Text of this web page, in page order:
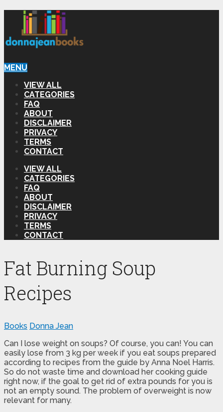
MENU
VIEW ALL
CATEGORIES
FAQ
ABOUT
DISCLAIMER
PRIVACY
TERMS
CONTACT
VIEW ALL
CATEGORIES
FAQ
ABOUT
DISCLAIMER
PRIVACY
TERMS
CONTACT
Fat Burning Soup
Recipes
Books Donna Jean
Can I lose weight on soups? Of course, you can! You can
easily lose from 3 kg per week if you eat soups prepared
according to recipes from the guide by Anna Noel Harris.
So do not waste time and download her cooking guide
right now, if the goal to get rid of extra pounds for you is
not an empty sound. The problem of overweight is now
relevant for many.